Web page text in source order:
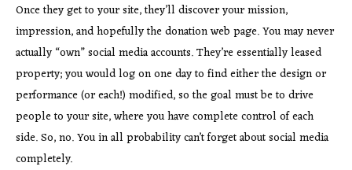
Once they get to your site, they’ll discover your mission,
impression, and hopefully the donation web page. You may never
actually “own” social media accounts. They’re essentially leased
property; you would log on one day to find either the design or
performance (or each!) modified, so the goal must be to drive
people to your site, where you have complete control of each
side. So, no. You in all probability can’t forget about social media
completely.